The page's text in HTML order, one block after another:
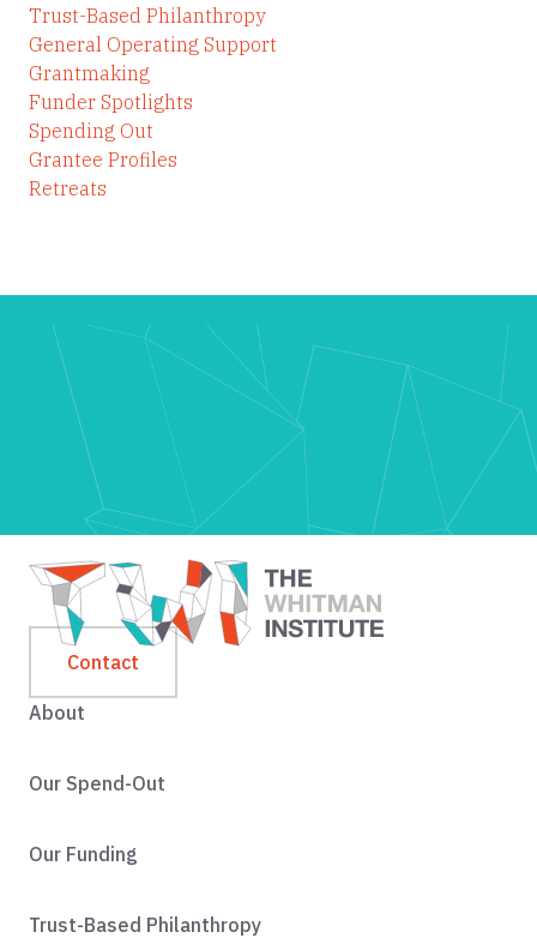
Trust-Based Philanthropy
General Operating Support
Grantmaking
Funder Spotlights
Spending Out
Grantee Profiles
Retreats
Contact
About
Our Spend-Out
Our Funding
Trust-Based Philanthropy